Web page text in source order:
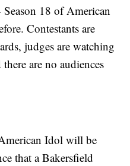
18 of American
Contestants are
judges are watching
are no audiences
Idol will be
that a Bakersfield